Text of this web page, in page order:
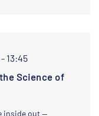
13:45
Science of
inside out —